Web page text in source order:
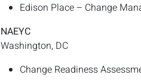
Edison Place – Change
NAEYC
Washington, DC
Change Readiness